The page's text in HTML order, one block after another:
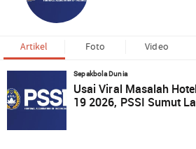
Artikel Foto Video
Sepakbola Dunia
Usai Viral Masalah
19 2026, PSSI Sumut